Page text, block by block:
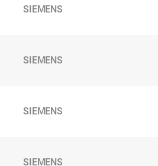
SIEMENS
SIEMENS
SIEMENS
SIEMENS